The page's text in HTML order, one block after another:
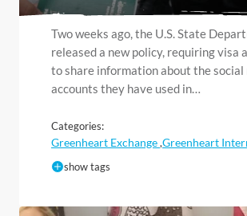
Two weeks ago, the U.S. State
released a new policy, requiring visa
to share information about the social
accounts they have used in…
Categories:
Greenheart Exchange,Greenheart
show tags